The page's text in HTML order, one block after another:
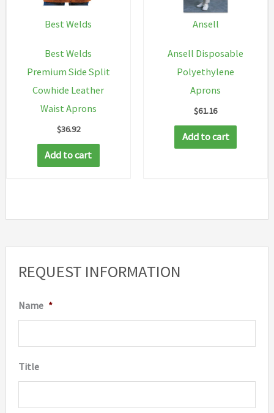
REQUEST INFORMATION
Name *
Title
product
Best Welds
Best Welds
Premium Side Split
Cowhide Leather
Waist Aprons
$36.92
Add to cart
Ansell
Ansell Disposable
Polyethylene
Aprons
$61.16
Add to cart